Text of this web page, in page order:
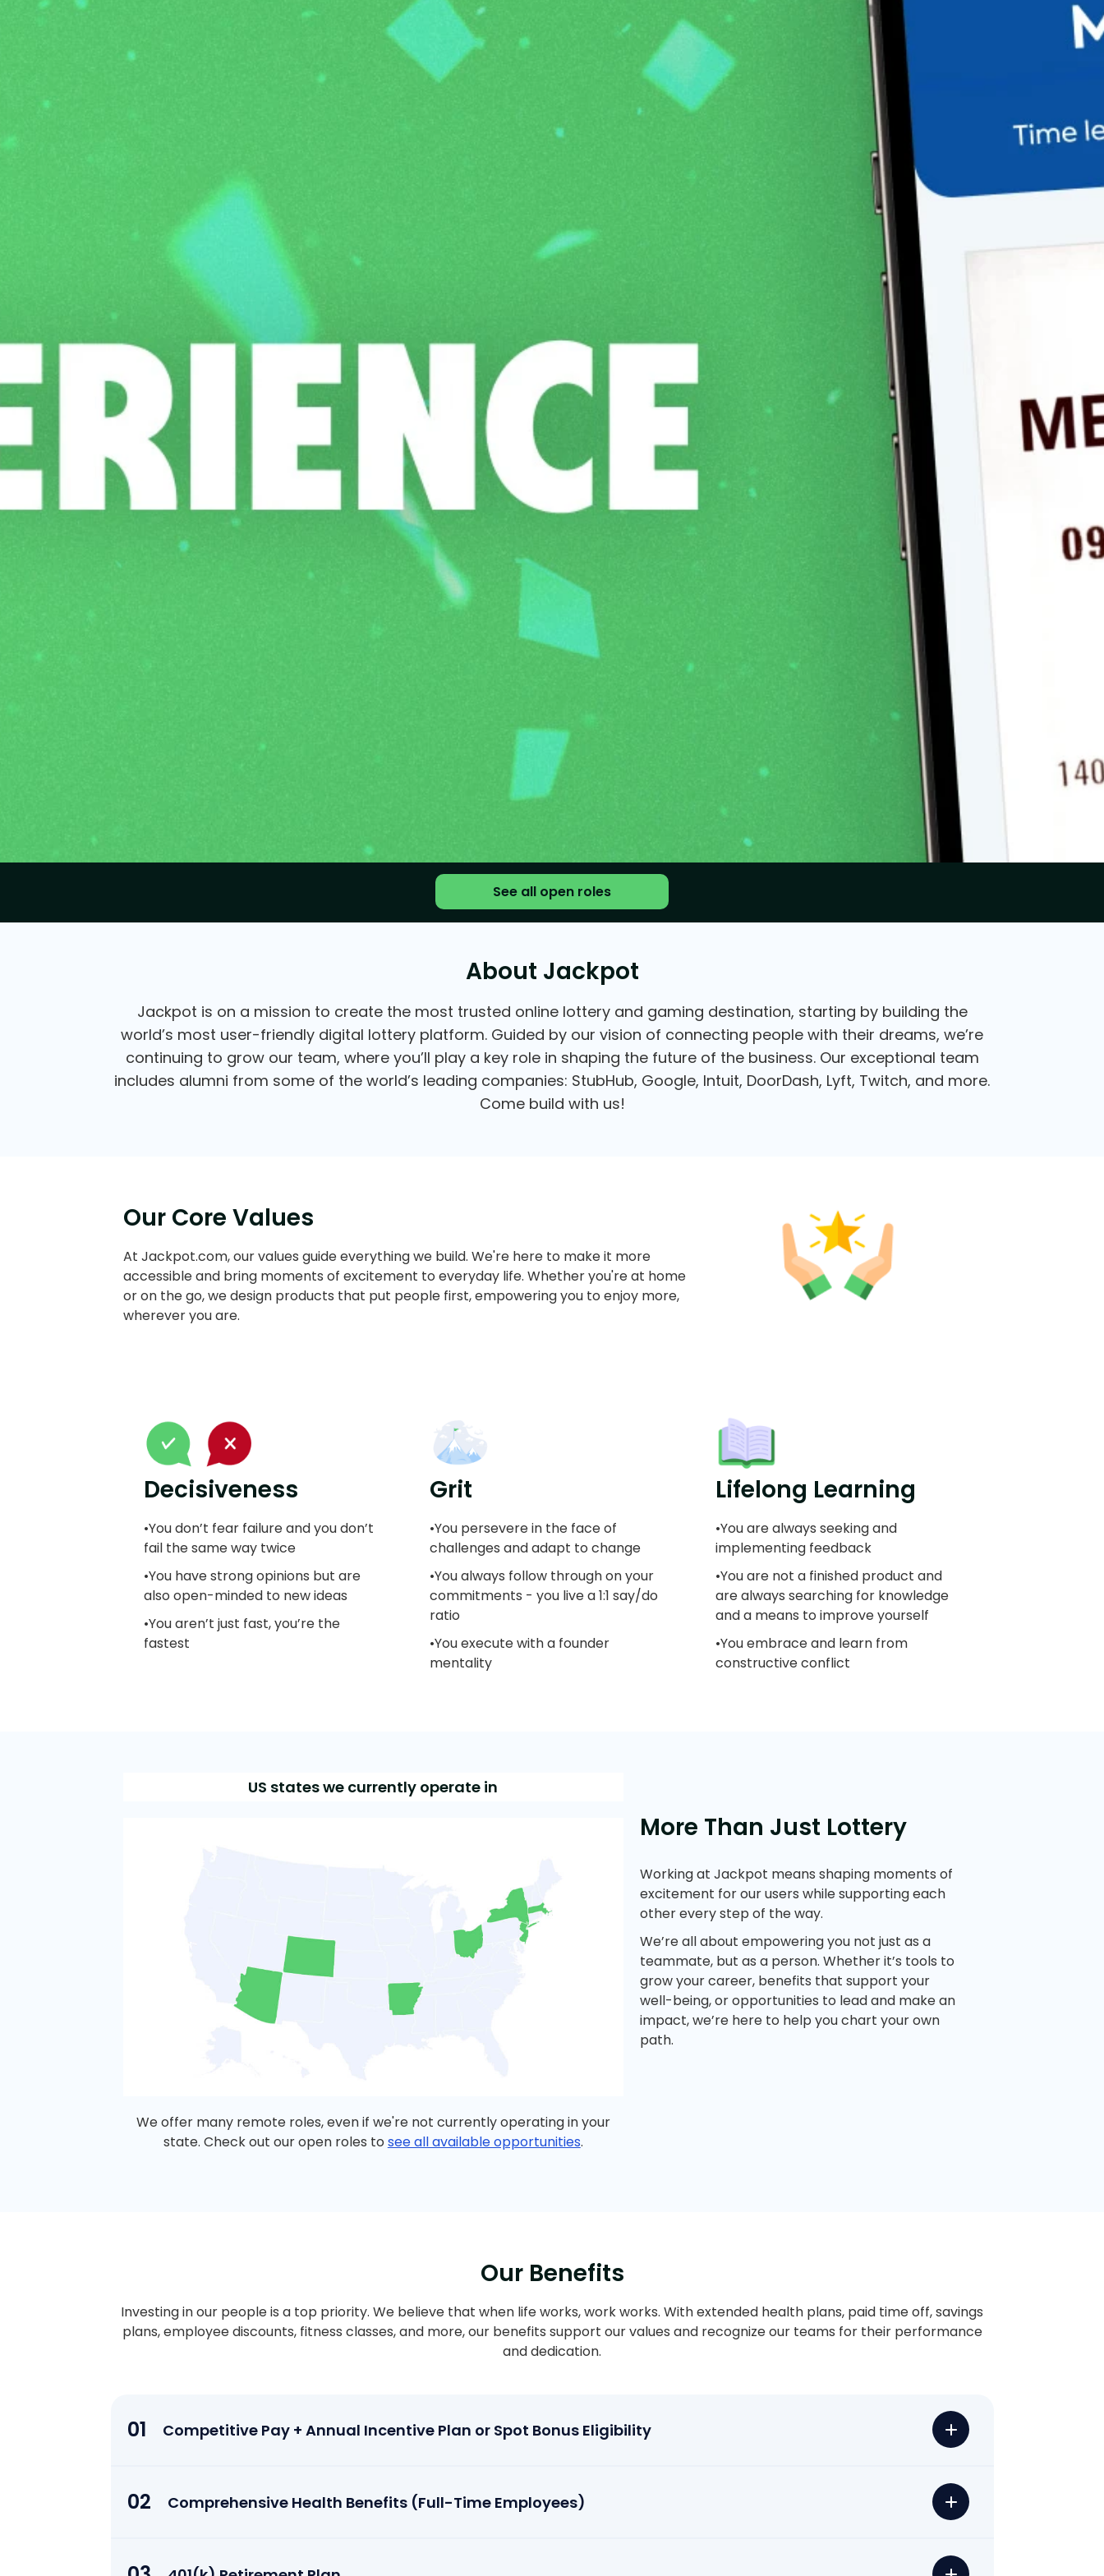
See all open roles
About Jackpot
Jackpot is on a mission to create the most trusted online lottery and gaming destination, starting by building the
world’s most user-friendly digital lottery platform. Guided by our vision of connecting people with their dreams, we’re
continuing to grow our team, where you’ll play a key role in shaping the future of the business. Our exceptional team
includes alumni from some of the world’s leading companies: StubHub, Google, Intuit, DoorDash, Lyft, Twitch, and more.
Come build with us!
Our Core Values
At Jackpot.com, our values guide everything we build. We're here to make it more
accessible and bring moments of excitement to everyday life. Whether you're at home
or on the go, we design products that put people first, empowering you to enjoy more,
wherever you are.
Decisiveness
•You don’t fear failure and you don’t
fail the same way twice
•You have strong opinions but are
also open-minded to new ideas
•You aren’t just fast, you’re the
fastest
Grit
•You persevere in the face of
challenges and adapt to change
•You always follow through on your
commitments - you live a 1:1 say/do
ratio
•You execute with a founder
mentality
Lifelong Learning
•You are always seeking and
implementing feedback
•You are not a finished product and
are always searching for knowledge
and a means to improve yourself
•You embrace and learn from
constructive conflict
US states we currently operate in
We offer many remote roles, even if we're not currently operating in your
state. Check out our open roles to see all available opportunities.
More Than Just Lottery
Working at Jackpot means shaping moments of
excitement for our users while supporting each
other every step of the way.
We’re all about empowering you not just as a
teammate, but as a person. Whether it’s tools to
grow your career, benefits that support your
well-being, or opportunities to lead and make an
impact, we’re here to help you chart your own
path.
Our Benefits
Investing in our people is a top priority. We believe that when life works, work works. With extended health plans, paid time off, savings
plans, employee discounts, fitness classes, and more, our benefits support our values and recognize our teams for their performance
and dedication.
01 Competitive Pay + Annual Incentive Plan or Spot Bonus Eligibility
02 Comprehensive Health Benefits (Full-Time Employees)